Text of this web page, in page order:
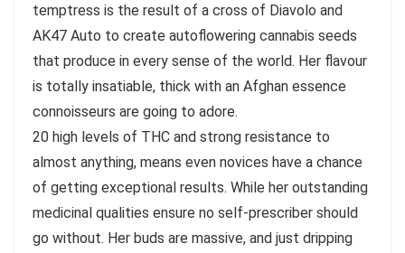
temptress is the result of a cross of Diavolo and
AK47 Auto to create autoflowering cannabis seeds
that produce in every sense of the world. Her flavour
is totally insatiable, thick with an Afghan essence
connoisseurs are going to adore.
20 high levels of THC and strong resistance to
almost anything, means even novices have a chance
of getting exceptional results. While her outstanding
medicinal qualities ensure no self-prescriber should
go without. Her buds are massive, and just dripping